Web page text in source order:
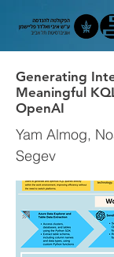
Generating
Meaningful
OpenAI
Yam Almog,
Segev